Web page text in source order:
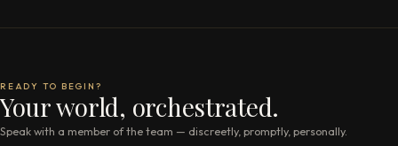
READY TO BEGIN?
Your world, orchestrated.
Speak with a member of the team — discreetly, promptly, personally.